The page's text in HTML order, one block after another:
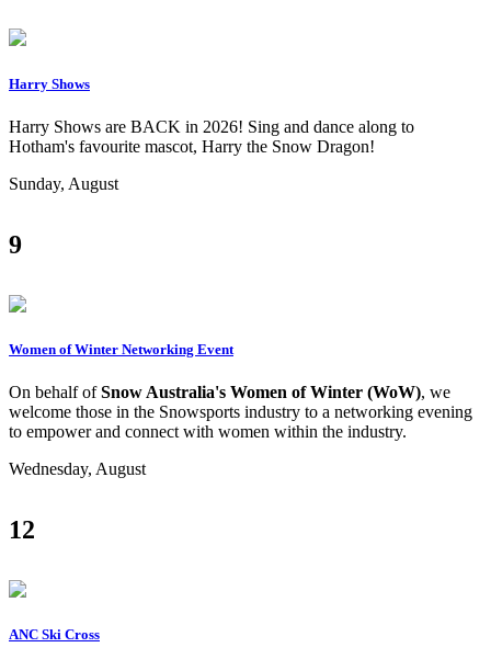
Harry Shows
Harry Shows are BACK in 2026! Sing and dance along to
Hotham's favourite mascot, Harry the Snow Dragon!
Sunday, August
9
Women of Winter Networking Event
On behalf ofSnow Australia's Women of Winter (WoW), we
welcome those in the Snowsports industry to a networking evening
to empower and connect with women within the industry.
Wednesday, August
12
ANC Ski Cross